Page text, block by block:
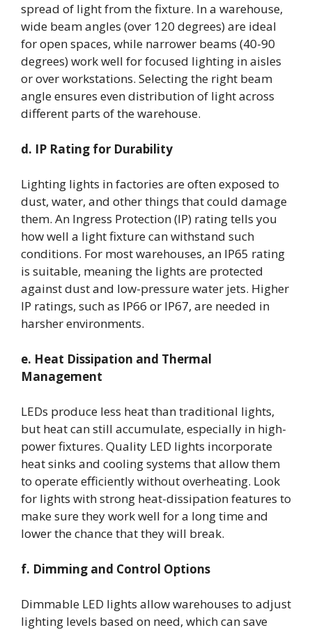
spread of light from the fixture. In a warehouse,
wide beam angles (over 120 degrees) are ideal
for open spaces, while narrower beams (40-90
degrees) work well for focused lighting in aisles
or over workstations. Selecting the right beam
angle ensures even distribution of light across
different parts of the warehouse.
d. IP Rating for Durability
Lighting lights in factories are often exposed to
dust, water, and other things that could damage
them. An Ingress Protection (IP) rating tells you
how well a light fixture can withstand such
conditions. For most warehouses, an IP65 rating
is suitable, meaning the lights are protected
against dust and low-pressure water jets. Higher
IP ratings, such as IP66 or IP67, are needed in
harsher environments.
e. Heat Dissipation and Thermal
Management
LEDs produce less heat than traditional lights,
but heat can still accumulate, especially in high-
power fixtures. Quality LED lights incorporate
heat sinks and cooling systems that allow them
to operate efficiently without overheating. Look
for lights with strong heat-dissipation features to
make sure they work well for a long time and
lower the chance that they will break.
f. Dimming and Control Options
Dimmable LED lights allow warehouses to adjust
lighting levels based on need, which can save